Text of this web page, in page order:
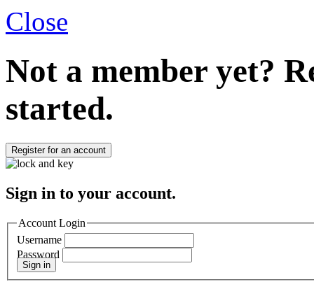
Close
Not a member yet?
started.
Register for an account
Sign in to your account.
Account Login
Username
Password
Sign in